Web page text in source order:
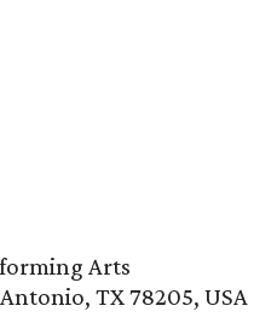
Arts
TX 78205, USA